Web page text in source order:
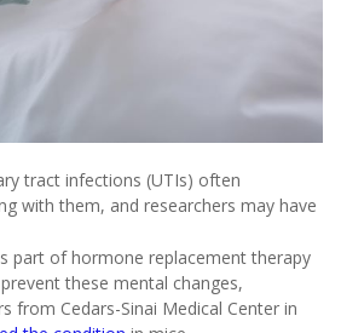
tract infections (UTIs) often
with them, and researchers may have
part of hormone replacement therapy
these mental changes,
from Cedars-Sinai Medical Center in